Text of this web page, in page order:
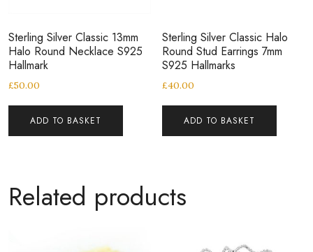
Sterling Silver Classic 13mm
Halo Round Necklace S925
Hallmark
£50.00
ADD TO BASKET
Sterling Silver Classic Halo
Round Stud Earrings 7mm
S925 Hallmarks
£40.00
ADD TO BASKET
Related products